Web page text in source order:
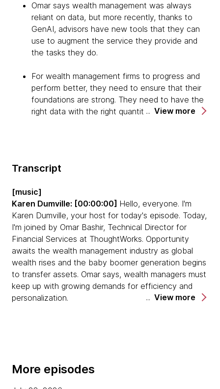
Omar says wealth management was always
reliant on data, but more recently, thanks to
GenAI, advisors have new tools that they can
use to augment the service they provide and
the tasks they do.
For wealth management firms to progress and
perform better, they need to ensure that their
foundations are strong. They need to have the
right data with the right quantity available at the
GenAI has huge potential to understand
portfolio can be optimized, while offering
bespoke investment products to customers.
The biggest challenge wealth management
firms are facing are complex legacy systems.
Modernization is challenging when you are
dealing with tightly coupled technology. Firms
that want to embark on a journey of digital
transformation, need to achieve a state where
they're in a mode of perpetual optimization.
processes that you have right now, but also
View more
Transcript
[music]
Karen Dumville: [00:00:00] Hello, everyone. I'm
Karen Dumville, your host for today's episode. Today,
I'm joined by Omar Bashir, Technical Director for
Financial Services at ThoughtWorks. Opportunity
awaits the wealth management industry as global
wealth rises and the baby boomer generation begins
to transfer assets. Omar says, wealth managers must
keep up with growing demands for efficiency and
personalization.
View more
More episodes